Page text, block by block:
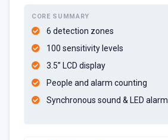
CORE SUMMARY
6 detection zones
100 sensitivity levels
3.5” LCD display
People and alarm counting
Synchronous sound & LED alarm​